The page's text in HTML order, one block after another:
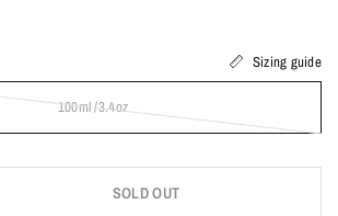
Sizing guide
100ml /3.4oz
SOLD OUT